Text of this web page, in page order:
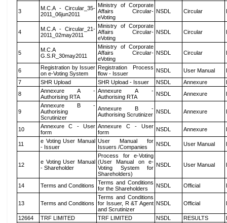
3
M.C.A - Circular_35-
2011_06jun2011
Ministry of Corporate
Affairs Circular-
eVoting
NSDL Circular
4
M.C.A - Circular_21-
2011_02may2011
Ministry of Corporate
Affairs Circular-
eVoting
NSDL Circular
5
M.C.A
G.S.R_30may2011
Ministry of Corporate
Affairs Circular-
eVoting
NSDL Circular
6
Registration by Issuer
on e-Voting System
Registration Process
flow - Issuer
NSDL User Manual
7
SHR Upload SHR Upload - Issuer NSDL Annexure
8
Annexure A -
Authorising RTA
Annexure A -
Authorising RTA
NSDL Annexure
9
Annexure B -
Authorising
Scrutinizer
Annexure B -
Authorising Scrutinizer NSDL Annexure
10
Annexure C - User
form
Annexure C - User
form
NSDL Annexure
11
e Voting User Manual
- Issuer
User Manual for
Issuers /Companies
NSDL User Manual
12
e Voting User Manual
- Shareholder
Process for e-Voting
(User Manual on e-
Voting System for
Shareholders)
NSDL User Manual
14 Terms and Conditions
Terms and Conditions
for the Shareholders
NSDL Official
13 Terms and Conditions
Terms and Conditions
for Issuer, R &T Agent
and Scrutinizer
NSDL Official
12664 TRF LIMITED TRF LIMITED NSDL RESULTS